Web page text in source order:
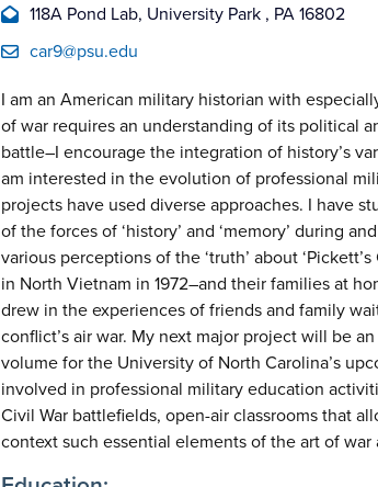
118A Pond Lab, University Park , PA 16802
car9@psu.edu
I am an American military historian with
of war requires an understanding of its political
battle–I encourage the integration of history’s
am interested in the evolution of professional
projects have used diverse approaches. I have
of the forces of ‘history’ and ‘memory’ during
various perceptions of the ‘truth’ about
in North Vietnam in 1972–and their families at
drew in the experiences of friends and family
conflict’s air war. My next major project will be
volume for the University of North Carolina’s
involved in professional military education
Civil War battlefields, open-air classrooms that
context such essential elements of the art of